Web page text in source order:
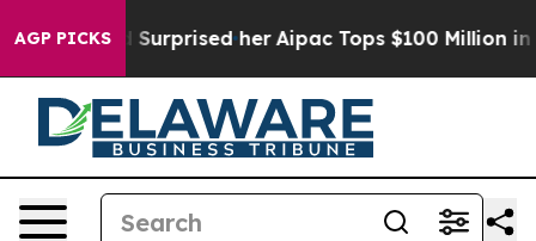
AGP PICKS
Found Surprised her Aipac Tops $100 Million in